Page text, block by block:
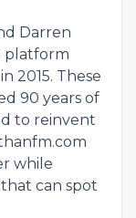
Darren
platform
2015. These
90 years of
to reinvent
while
can spot